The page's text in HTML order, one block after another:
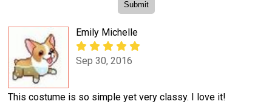
Emily Michelle
Sep 30, 2016
This costume is so simple yet very classy. I love it!